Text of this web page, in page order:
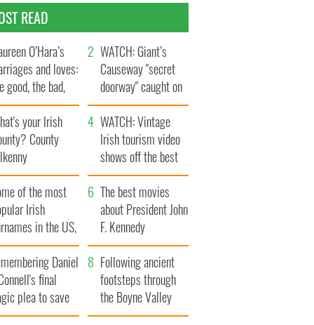
READ
O’Hara’s
and loves:
good, the bad,
the ugly
WATCH: Giant’s
Causeway "secret
doorway" caught on
camera
your Irish
County
WATCH: Vintage
Irish tourism video
shows off the best
bits of Ireland
of the most
Irish
in the US,
The best movies
about President John
F. Kennedy
Daniel
final
plea to save
from Famine
Following ancient
footsteps through
the Boyne Valley